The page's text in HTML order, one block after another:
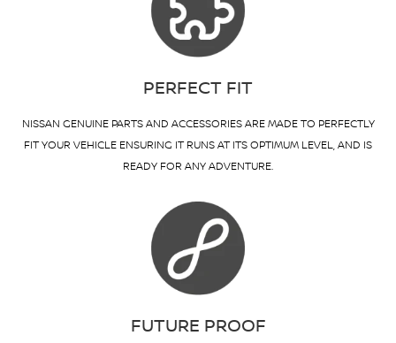
PERFECT FIT
NISSAN GENUINE PARTS AND ACCESSORIES ARE MADE TO PERFECTLY
FIT YOUR VEHICLE ENSURING IT RUNS AT ITS OPTIMUM LEVEL, AND IS
READY FOR ANY ADVENTURE.
FUTURE PROOF